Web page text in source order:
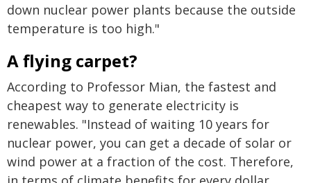
down nuclear power plants because the outside
temperature is too high."
A flying carpet?
According to Professor Mian, the fastest and
cheapest way to generate electricity is
renewables. "Instead of waiting 10 years for
nuclear power, you can get a decade of solar or
wind power at a fraction of the cost. Therefore,